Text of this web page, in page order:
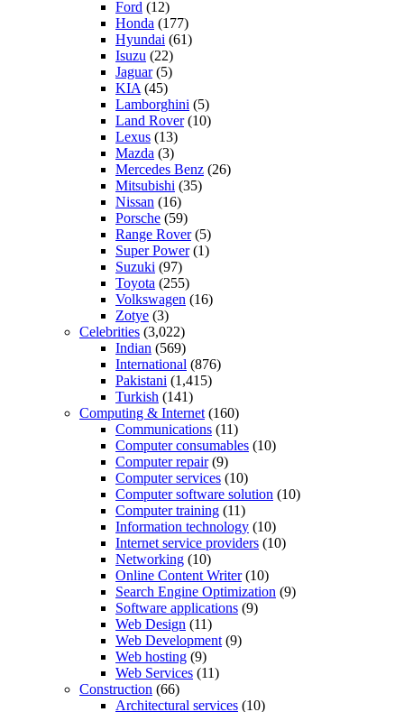
Ford (12)
Honda (177)
Hyundai (61)
Isuzu (22)
Jaguar(5)
KIA (45)
Lamborghini (5)
Land Rover(10)
Lexus (13)
Mazda (3)
Mercedes Benz (26)
Mitsubishi (35)
Nissan (16)
Porsche (59)
Range Rover(5)
Super Power(1)
Suzuki (97)
Toyota (255)
Volkswagen (16)
Zotye (3)
Celebrities (3,022)
Indian (569)
International (876)
Pakistani (1,415)
Turkish (141)
Computing & Internet (160)
Communications (11)
Computer consumables (10)
Computer repair(9)
Computer services (10)
Computer software solution (10)
Computer training (11)
Information technology (10)
Internet service providers (10)
Networking (10)
Online Content Writer(10)
Search Engine Optimization (9)
Software applications (9)
Web Design (11)
Web Development (9)
Web hosting (9)
Web Services (11)
Construction (66)
Architectural services (10)